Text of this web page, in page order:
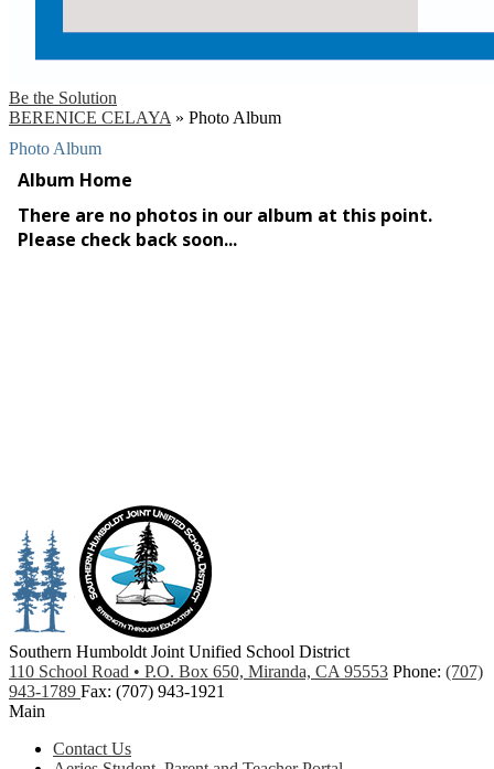
Be the Solution
BERENICE CELAYA » Photo Album
Photo Album
Southern Humboldt Joint Unified School District
110 School Road • P.O. Box 650, Miranda, CA 95553 Phone: (707)
943-1789 Fax: (707) 943-1921
Main
Contact Us